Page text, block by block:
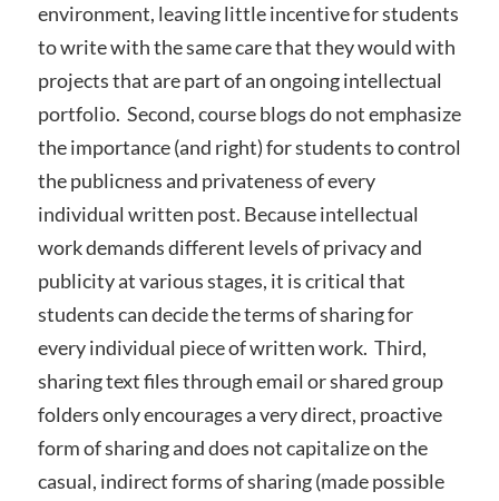
environment, leaving little incentive for students
to write with the same care that they would with
projects that are part of an ongoing intellectual
portfolio. Second, course blogs do not emphasize
the importance (and right) for students to control
the publicness and privateness of every
individual written post. Because intellectual
work demands different levels of privacy and
publicity at various stages, it is critical that
students can decide the terms of sharing for
every individual piece of written work. Third,
sharing text files through email or shared group
folders only encourages a very direct, proactive
form of sharing and does not capitalize on the
casual, indirect forms of sharing (made possible